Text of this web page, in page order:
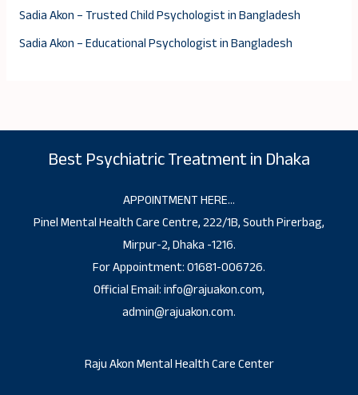
Sadia Akon – Trusted Child Psychologist in Bangladesh
Sadia Akon – Educational Psychologist in Bangladesh
Best Psychiatric Treatment in Dhaka
APPOINTMENT HERE…
Pinel Mental Health Care Centre, 222/1B, South Pirerbag,
Mirpur-2, Dhaka -1216.
For Appointment: 01681-006726.
Official Email: info@rajuakon.com,
admin@rajuakon.com.
Raju Akon Mental Health Care Center